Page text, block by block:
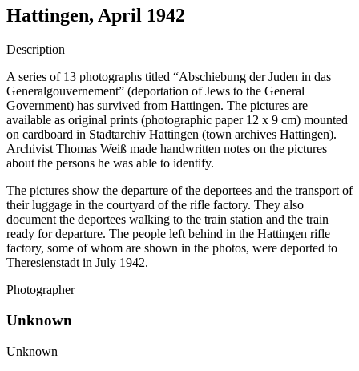
Hattingen, April 1942
Description
A series of 13 photographs titled “Abschiebung der Juden in das
Generalgouvernement” (deportation of Jews to the General
Government) has survived from Hattingen. The pictures are
available as original prints (photographic paper 12 x 9 cm) mounted
on cardboard in Stadtarchiv Hattingen (town archives Hattingen).
Archivist Thomas Weiß made handwritten notes on the pictures
about the persons he was able to identify.
The pictures show the departure of the deportees and the transport of
their luggage in the courtyard of the rifle factory. They also
document the deportees walking to the train station and the train
ready for departure. The people left behind in the Hattingen rifle
factory, some of whom are shown in the photos, were deported to
Theresienstadt in July 1942.
Photographer
Unknown
Unknown